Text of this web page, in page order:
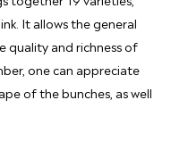
It allows the general
quality and richness of
one can appreciate
of the bunches, as well